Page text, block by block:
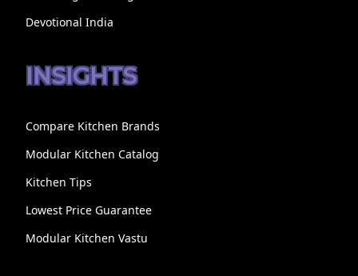
Devotional India
INSIGHTS
Compare Kitchen Brands
Modular Kitchen Catalog
Kitchen Tips
Lowest Price Guarantee
Modular Kitchen Vastu